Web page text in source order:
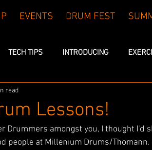
EVENTS DRUM FEST
TECH TIPS INTRODUCING
Lessons!
read
Drummers amongst you, I thought I'd
people at Millenium Drums/Thomann.